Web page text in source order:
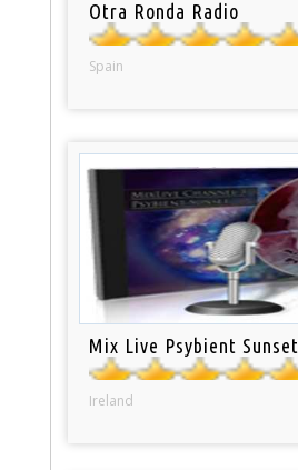
Otra Ronda Radio
Spain
Mix Live Psybient Sunset
Ireland